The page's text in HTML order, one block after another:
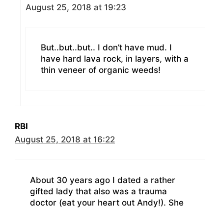
August 25, 2018 at 19:23
But..but..but.. I don’t have mud. I
have hard lava rock, in layers, with a
thin veneer of organic weeds!
RBI
August 25, 2018 at 16:22
About 30 years ago I dated a rather
gifted lady that also was a trauma
doctor (eat your heart out Andy!). She